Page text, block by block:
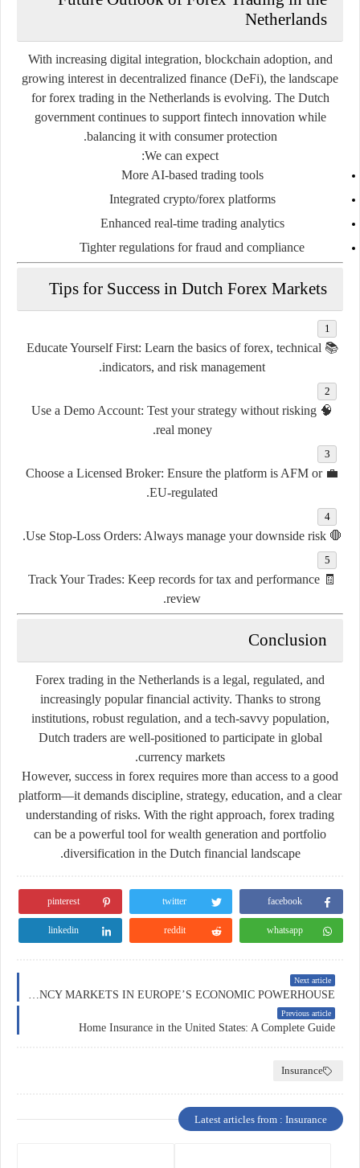
Netherlands
With increasing digital integration, blockchain adoption, and
growing interest in decentralized finance (DeFi), the landscape
for forex trading in the Netherlands is evolving. The Dutch
government continues to support fintech innovation while
balancing it with consumer protection.
We can expect:
More AI-based trading tools
Integrated crypto/forex platforms
Enhanced real-time trading analytics
Tighter regulations for fraud and compliance
Tips for Success in Dutch Forex Markets
📚
Educate Yourself First: Learn the basics of forex, technical
indicators, and risk management.
🧠
Use a Demo Account: Test your strategy without risking
real money.
💼
Choose a Licensed Broker: Ensure the platform is AFM or
EU-regulated.
🛑
Use Stop-Loss Orders: Always manage your downside risk.
🧾
Track Your Trades: Keep records for tax and performance
review.
Conclusion
Forex trading in the Netherlands is a legal, regulated, and
increasingly popular financial activity. Thanks to strong
institutions, robust regulation, and a tech-savvy population,
Dutch traders are well-positioned to participate in global
currency markets.
However, success in forex requires more than access to a good
platform—it demands discipline, strategy, education, and a clear
understanding of risks. With the right approach, forex trading
can be a powerful tool for wealth generation and portfolio
diversification in the Dutch financial landscape.
facebook
twitter
pinterest
whatsapp
reddit
linkedin
Next article
Previous article
Home Insurance in the United States: A Complete Guide
Insurance
Latest articles from : Insurance